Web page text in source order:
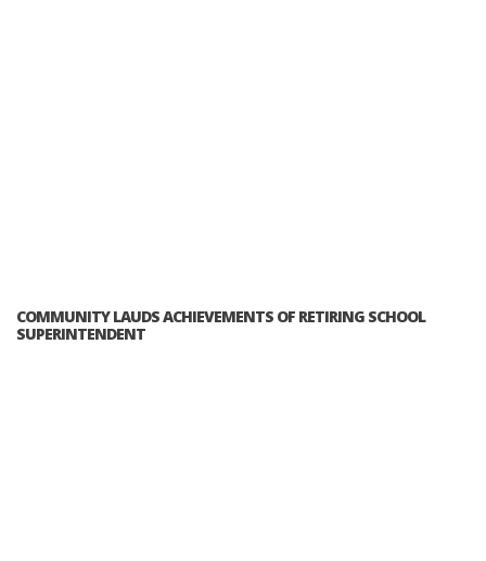
COMMUNITY LAUDS ACHIEVEMENTS OF RETIRING SCHOOL
SUPERINTENDENT